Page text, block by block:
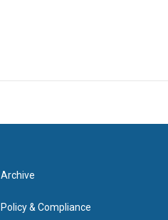
Archive
Policy & Compliance